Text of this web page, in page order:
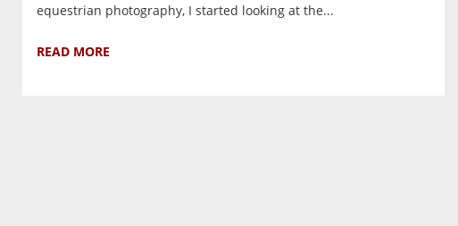
equestrian photography, I started looking at the...
READ MORE